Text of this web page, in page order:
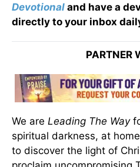
Devotional and have a
directly to your inbox
PARTNER
We are Leading The Way
spiritual darkness, at
to discover the light of